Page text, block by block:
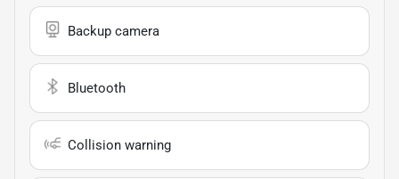
Backup camera
Bluetooth
Collision warning